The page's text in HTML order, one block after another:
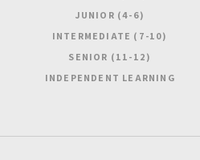
JUNIOR (4-6)
INTERMEDIATE (7-10)
SENIOR (11-12)
INDEPENDENT LEARNING